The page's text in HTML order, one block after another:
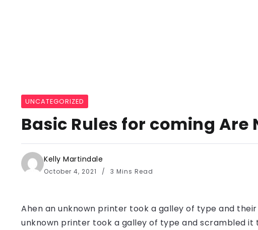
UNCATEGORIZED
Basic Rules for coming
Kelly Martindale
October 4, 2021 3 Mins Read
Ahen an unknown printer took a galley of type and
unknown printer took a galley of type and scrambled